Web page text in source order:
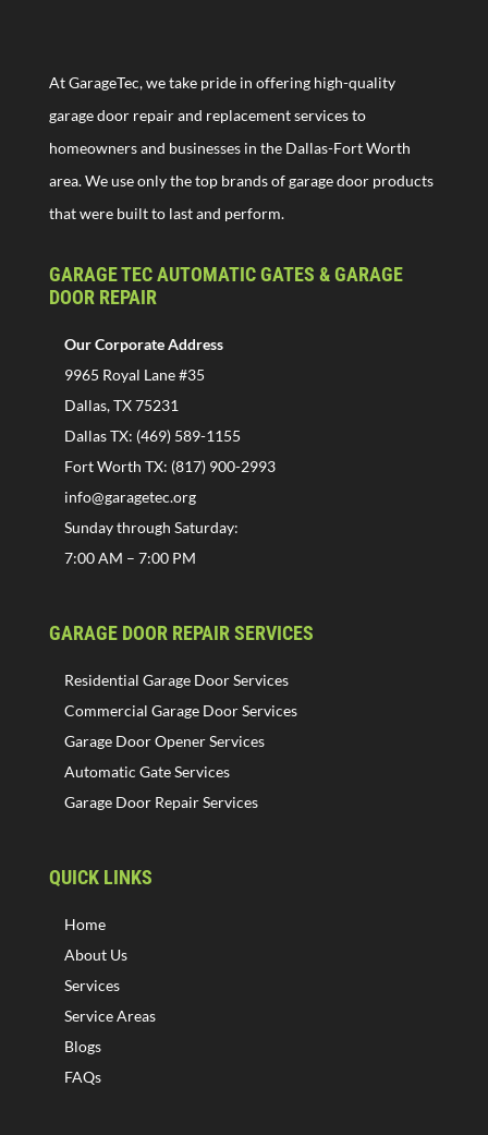
At GarageTec, we take pride in offering high-quality
garage door repair and replacement services to
homeowners and businesses in the Dallas-Fort Worth
area. We use only the top brands of garage door products
that were built to last and perform.
GARAGE TEC AUTOMATIC GATES & GARAGE
DOOR REPAIR
Our Corporate Address
9965 Royal Lane #35
Dallas, TX 75231
Dallas TX: (469) 589-1155
Fort Worth TX: (817) 900-2993
info@garagetec.org
Sunday through Saturday:
7:00 AM – 7:00 PM
GARAGE DOOR REPAIR SERVICES
Residential Garage Door Services
Commercial Garage Door Services
Garage Door Opener Services
Automatic Gate Services
Garage Door Repair Services
QUICK LINKS
Home
About Us
Services
Service Areas
Blogs
FAQs